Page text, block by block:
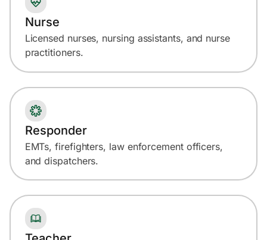
Nurse
Licensed nurses, nursing assistants, and nurse
practitioners.
Responder
EMTs, firefighters, law enforcement officers,
and dispatchers.